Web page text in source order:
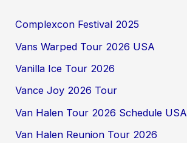
Complexcon Festival 2025
Vans Warped Tour 2026 USA
Vanilla Ice Tour 2026
Vance Joy 2026 Tour
Van Halen Tour 2026 Schedule USA
Van Halen Reunion Tour 2026